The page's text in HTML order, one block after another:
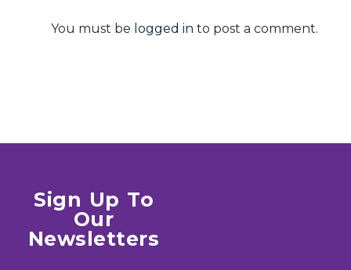
You must be logged in to post a comment.
Sign Up To
Our
Newsletters